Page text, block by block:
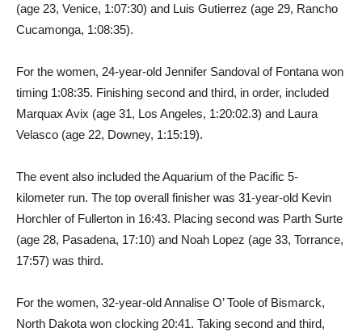
(age 23, Venice, 1:07:30) and Luis Gutierrez (age 29, Rancho
Cucamonga, 1:08:35).
For the women, 24-year-old Jennifer Sandoval of Fontana won
timing 1:08:35. Finishing second and third, in order, included
Marquax Avix (age 31, Los Angeles, 1:20:02.3) and Laura
Velasco (age 22, Downey, 1:15:19).
The event also included the Aquarium of the Pacific 5-
kilometer run. The top overall finisher was 31-year-old Kevin
Horchler of Fullerton in 16:43. Placing second was Parth Surte
(age 28, Pasadena, 17:10) and Noah Lopez (age 33, Torrance,
17:57) was third.
For the women, 32-year-old Annalise O’ Toole of Bismarck,
North Dakota won clocking 20:41. Taking second and third,